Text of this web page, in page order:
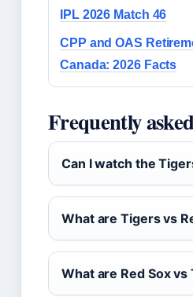
IPL 2026 Match 46
CPP and OAS
Canada: 2026 Facts
Frequently
Can I watch the
What are Tigers vs
What are Red Sox